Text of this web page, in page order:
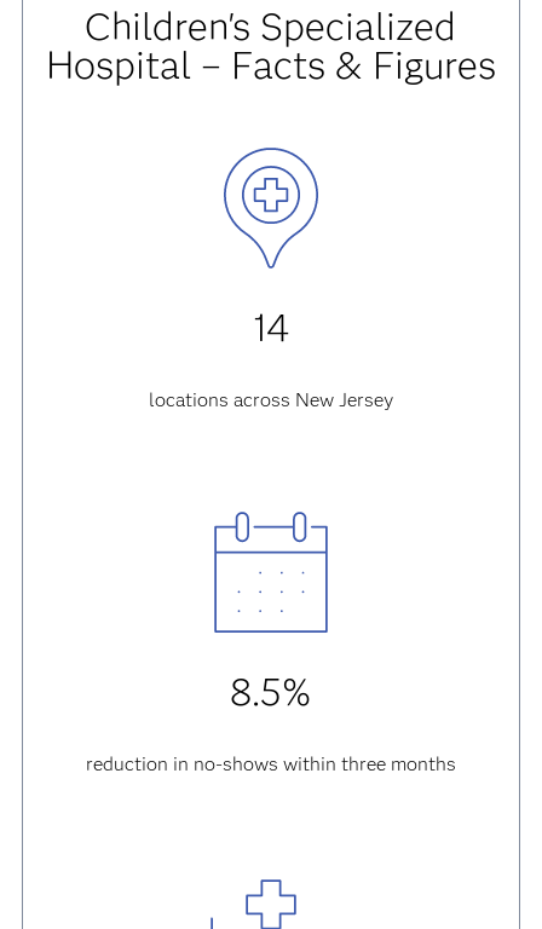
Children's Specialized
Hospital – Facts & Figures
14
locations across New Jersey
8.5%
reduction in no-shows within three months